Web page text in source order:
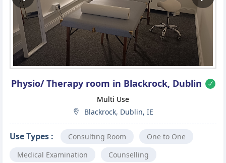
Physio/ Therapy room in Blackrock, Dublin
Multi Use
Blackrock, Dublin, IE
Use Types : Consulting Room
One to One
Medical Examination
Counselling